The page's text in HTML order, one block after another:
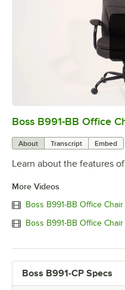
Boss B991-BB Office
About Transcript Embed
Learn about the features
More Videos
Boss B991-BB Office
Boss B991-BB Office
Boss B991-CP Specs